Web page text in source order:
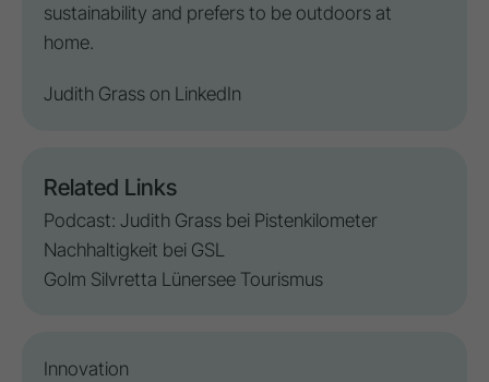
sustainability and prefers to be outdoors at
home.
Judith Grass on LinkedIn
Related Links
Podcast: Judith Grass bei Pistenkilometer
Nachhaltigkeit bei GSL
Golm Silvretta Lünersee Tourismus
Innovation